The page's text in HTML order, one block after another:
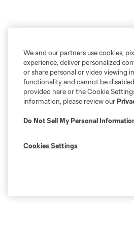
We and our partners use cookies,
experience, deliver personalized
or share personal or video viewing
functionality and cannot be
provided here or the Cookie
information, please review our
Do Not Sell My Personal
Cookies Settings